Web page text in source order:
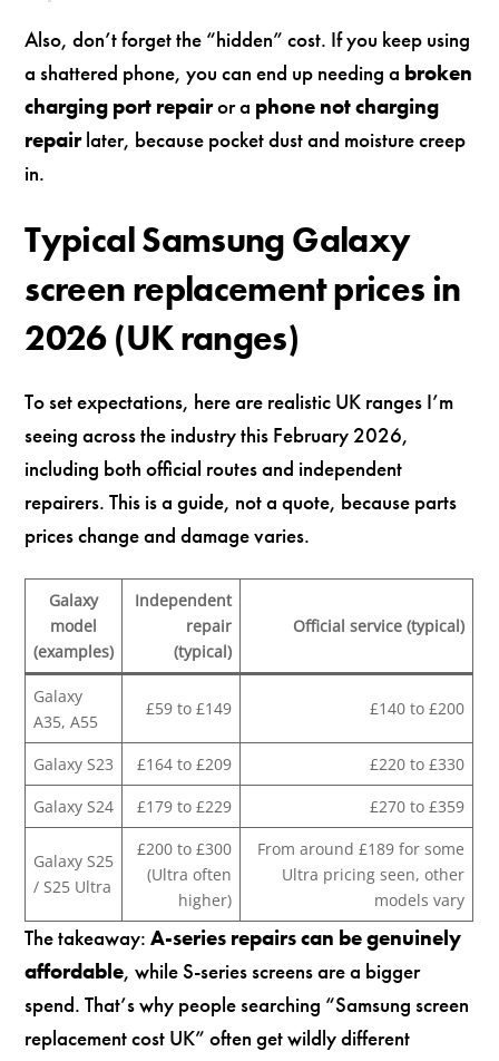
Also, don’t forget the “hidden” cost. If you keep using
a shattered phone, you can end up needing a broken
charging port repairor a phone not charging
repairlater, because pocket dust and moisture creep
in.
Typical Samsung Galaxy
screen replacement prices in
2026 (UK ranges)
To set expectations, here are realistic UK ranges I’m
seeing across the industry this February 2026,
including both official routes and independent
repairers. This is a guide, not a quote, because parts
prices change and damage varies.
Galaxy
model
(examples)
Independent
repair
(typical)
Official service (typical)
Galaxy
A35, A55
£59 to £149 £140 to £200
Galaxy S23 £164 to £209
£220 to £330
Galaxy S24
£179 to £229 £270 to £359
Galaxy S25
/ S25 Ultra
£200 to £300
(Ultra often
higher)
From around £189 for some
Ultra pricing seen, other
models vary
The takeaway:A-series repairs can be genuinely
affordable, while S-series screens are a bigger
spend. That’s why people searching “Samsung screen
replacement cost UK” often get wildly different